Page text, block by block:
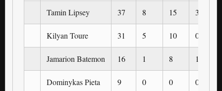
Tamin Lipsey 37 8 15 3
Kilyan Toure 31 5 10 0
Jamarion Batemon 16 1 8 1
Dominykas Pieta 9 0 0 0